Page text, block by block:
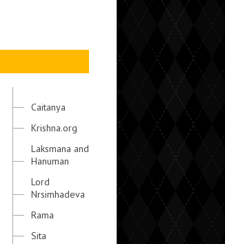
Caitanya
Krishna.org
Laksmana and
Hanuman
Lord
Nrsimhadeva
Rama
Sita